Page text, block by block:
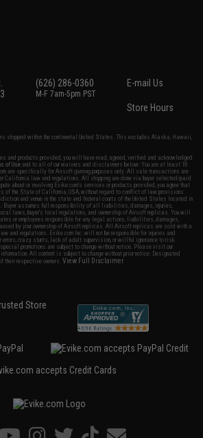
(626) 286-0360
M-F 7am-5pm PST
E-mail Us
Store Hours
shipped within the continental United States. This excludes Alaska, Hawaii,
and products provided, you will have read, agreed, verified and acknowledged
of Use and to all of our waivers and disclaimers below: You are at least 18
are specifically for Airsoft gaming purposes only. All sale transactions are
California law and regulations. All shipping are done via buyer selected/paid
about or involving Evike.com's services or products provided, you agree that
of the State of California, USA, without regard to conflict of law provisions
and venue in the state and federal courts of the United States located in
Buyer assumes full responsibility of all liabilities, damages, injuries,
laws, buyer's local regulations, and ownership of Airsoft replicas. You will
or employees responsible for any legal actions, liabilities, damages,
by your ownership of Airsoft replicas. All Airsoft replicas are sold with a
and regulations. Evike.com Inc. will not be responsible for injuries and
errors, crazy stunts, lack of adult supervision, or willful ignorance to risk.
promotions are subject to change without notice. Please visit our
All content is subject to change without prior notice. Designated
their respective owners.View Full Disclaimer